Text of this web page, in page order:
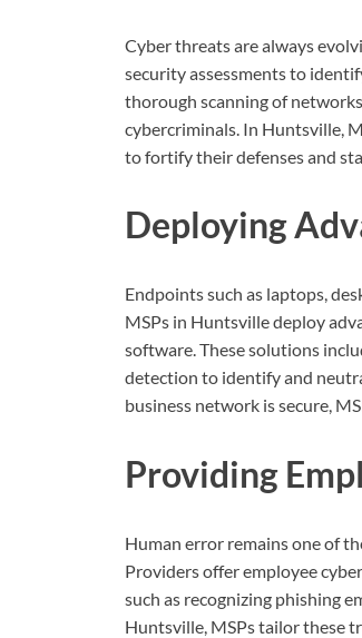
Cyber threats are always
security assessments to
thorough scanning of
cybercriminals. In Huntsville,
to fortify their defenses and
Deploying
Endpoints such as laptops,
MSPs in Huntsville deploy
software. These solutions
detection to identify and
business network is secure,
Providing
Human error remains one of
Providers offer employee
such as recognizing phishing
Huntsville, MSPs tailor these